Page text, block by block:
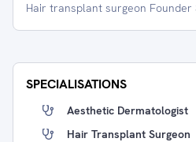
Hair transplant surgeon Founder
SPECIALISATIONS
Aesthetic Dermatologist
Hair Transplant Surgeon